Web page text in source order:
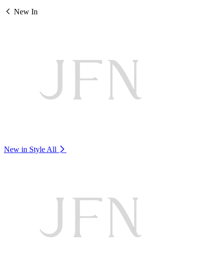
New In
New in Style All